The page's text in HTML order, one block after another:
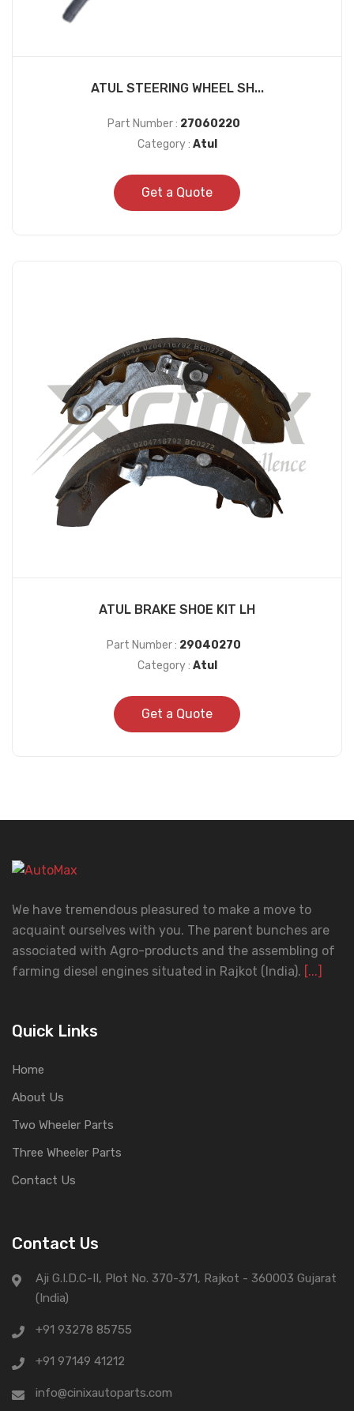
ATUL STEERING WHEEL SH...
Part Number : 27060220
Category : Atul
Get a Quote
ATUL BRAKE SHOE KIT LH
Part Number : 29040270
Category : Atul
Get a Quote
We have tremendous pleasured to make a move to
acquaint ourselves with you. The parent bunches are
associated with Agro-products and the assembling of
farming diesel engines situated in Rajkot (India). [...]
Quick Links
Home
About Us
Two Wheeler Parts
Three Wheeler Parts
Contact Us
Contact Us
Aji G.I.D.C-II, Plot No. 370-371, Rajkot - 360003 Gujarat
(India)
+91 93278 85755
+91 97149 41212
info@cinixautoparts.com